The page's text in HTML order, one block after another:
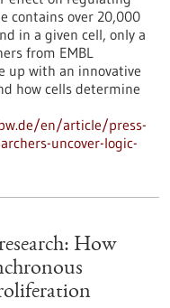
contains over 20,000
in a given cell, only a
from EMBL
up with an innovative
how cells determine
en/article/press-
uncover-logic-
How